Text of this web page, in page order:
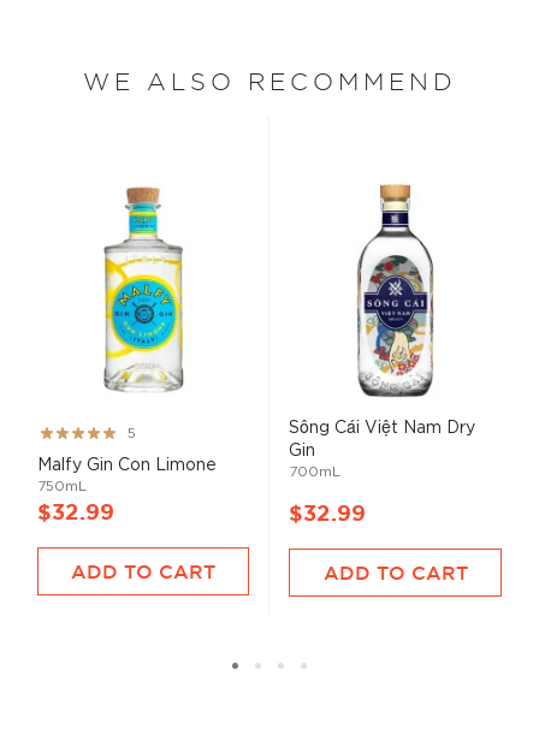
WE ALSO RECOMMEND
Rating:
100%
5
Malfy Gin Con Limone
750mL
$32.99
ADD TO CART
Sông Cái Việt Nam Dry
Gin
700mL
$32.99
ADD TO CART